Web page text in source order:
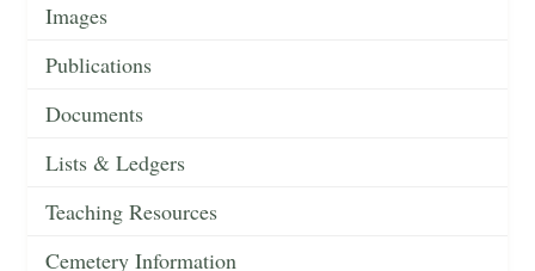
Images
Publications
Documents
Lists & Ledgers
Teaching Resources
Cemetery Information